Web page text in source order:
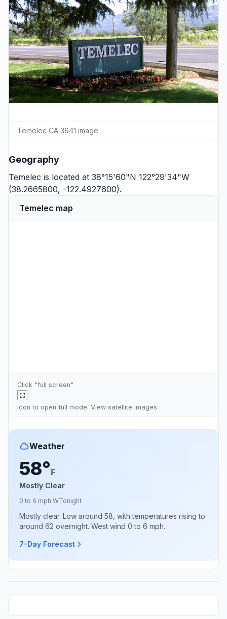
Temelec CA 3641 image
Geography
Temelec is located at 38°15'60"N 122°29'34"W
(38.2665800, -122.4927600).
Temelec map
Click "full screen"
icon to open full mode. View satellite images
Weather
58°F
Mostly Clear
0 to 6 mph WTonight
Mostly clear. Low around 58, with temperatures rising to
around 62 overnight. West wind 0 to 6 mph.
7-Day Forecast